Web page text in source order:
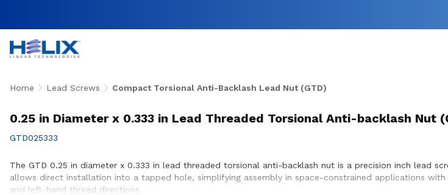
Home Lead Screws Compact Torsional Anti-Backlash Lead Nut (GTD)
0.25 in Diameter x 0.333 in Lead Threaded Torsional Anti-backlash Nut
GTD025333
The GTD 0.25 in diameter x 0.333 in lead threaded torsional anti-backlash nut is a precision inch lead
allows direct installation into a tapped hole, simplifying assembly in space-constrained applications
and left-hand thread directions.